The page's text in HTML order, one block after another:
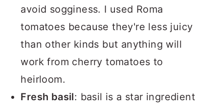
avoid sogginess. I used Roma
tomatoes because they're less juicy
than other kinds but anything will
work from cherry tomatoes to
heirloom.
Fresh basil: basil is a star ingredient